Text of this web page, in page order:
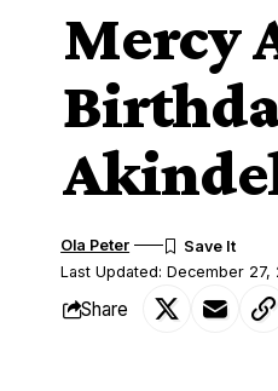
Mercy
Last Updated: December 27,
Ola Peter
Share